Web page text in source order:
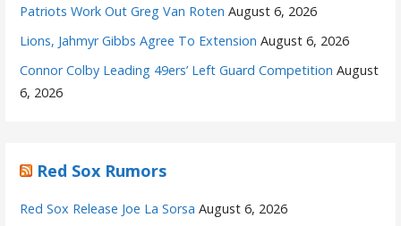
Patriots Work Out Greg Van Roten August 6, 2026
Lions, Jahmyr Gibbs Agree To Extension August 6, 2026
Connor Colby Leading 49ers’ Left Guard Competition August
6, 2026
Red Sox Rumors
Red Sox Release Joe La Sorsa August 6, 2026